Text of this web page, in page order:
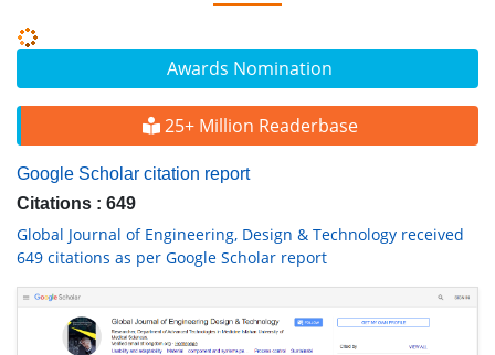
Awards Nomination
25+ Million Readerbase
Google Scholar citation report
Citations : 649
Global Journal of Engineering, Design & Technology received
649 citations as per Google Scholar report